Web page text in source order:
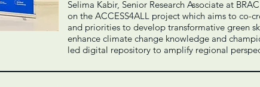
Selima Kabir, Senior Research Associate at
on the ACCESS4ALL project which aims to co-
and priorities to develop transformative green
enhance climate change knowledge and
led digital repository to amplify regional